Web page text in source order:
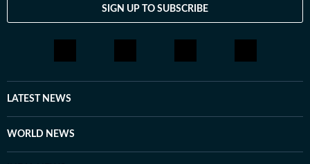
SIGN UP TO SUBSCRIBE
LATEST NEWS
WORLD NEWS